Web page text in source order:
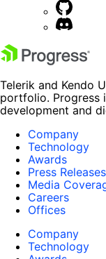
Telerik and Kendo
portfolio. Progress
development and
Company
Technology
Awards
Press Releases
Media
Careers
Offices
Company
Technology